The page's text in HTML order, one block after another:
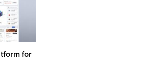
for